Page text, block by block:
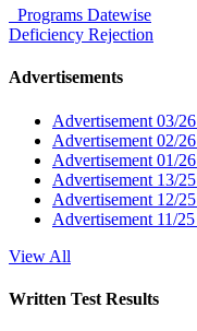
Programs Datewise
Deficiency Rejection
Advertisements
Advertisement 03/26
Advertisement 02/26
Advertisement 01/26
Advertisement 13/25
Advertisement 12/25
Advertisement 11/25
View All
Written Test Results